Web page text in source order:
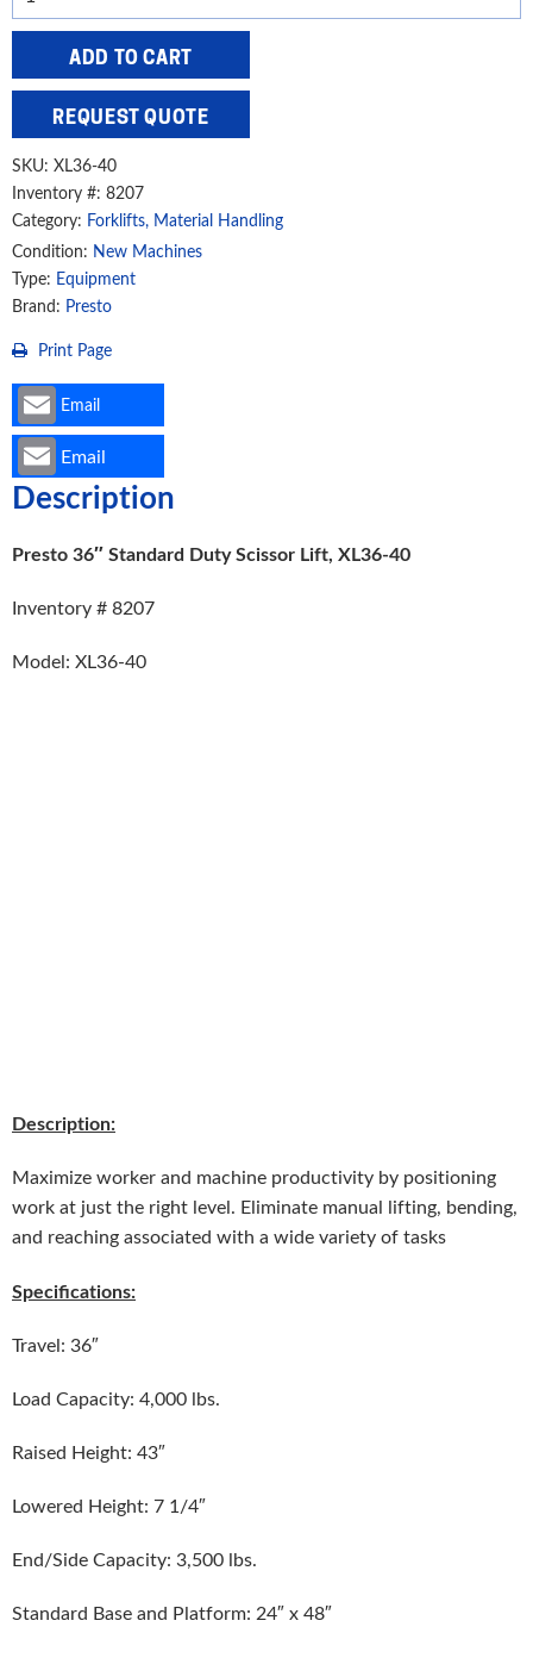
36"
Standard
Duty
Scissor
Lift,
XL36-
40
quantity
ADD TO CART
REQUEST QUOTE
SKU: XL36-40
Inventory #: 8207
Category: Forklifts, Material Handling
Condition: New Machines
Type: Equipment
Brand: Presto
Print Page
Email
Email
Description
Presto 36″ Standard Duty Scissor Lift, XL36-40
Inventory # 8207
Model: XL36-40
Description:
Maximize worker and machine productivity by positioning
work at just the right level. Eliminate manual lifting, bending,
and reaching associated with a wide variety of tasks
Specifications:
Travel: 36″
Load Capacity: 4,000 lbs.
Raised Height: 43″
Lowered Height: 7 1/4″
End/Side Capacity: 3,500 lbs.
Standard Base and Platform: 24″ x 48″